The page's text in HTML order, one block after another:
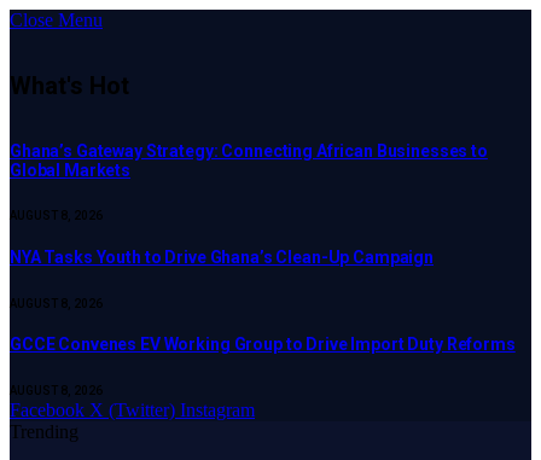
Close Menu
What's Hot
Ghana’s Gateway Strategy: Connecting African Businesses to
Global Markets
AUGUST 8, 2026
NYA Tasks Youth to Drive Ghana’s Clean-Up Campaign
AUGUST 8, 2026
GCCE Convenes EV Working Group to Drive Import Duty Reforms
AUGUST 8, 2026
Facebook X (Twitter) Instagram
Trending